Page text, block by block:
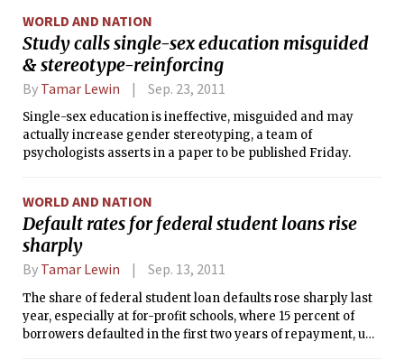
WORLD AND NATION
Study calls single-sex education misguided
& stereotype-reinforcing
By Tamar Lewin Sep. 23, 2011
Single-sex education is ineffective, misguided and may
actually increase gender stereotyping, a team of
psychologists asserts in a paper to be published Friday.
WORLD AND NATION
Default rates for federal student loans rise
sharply
By Tamar Lewin Sep. 13, 2011
The share of federal student loan defaults rose sharply last
year, especially at for-profit schools, where 15 percent of
borrowers defaulted in the first two years of repayment, up